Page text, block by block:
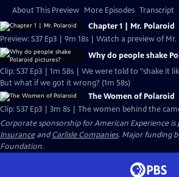
About This Preview More Episodes Transcript
Chapter 1 | Mr. Polaroid
Preview: S37 Ep3 | 9m 18s | Watch a preview of Mr.
Why do people shake
Clip: S37 Ep3 | 1m 58s | We were told to "shake it
But what if we got it wrong? (1m 58s)
The Women of Polaroid
Clip: S37 Ep3 | 3m 8s | The women behind the
Corporate sponsorship for American Experience is
InsuranceandCarlisle Companies. Major funding
Foundation.